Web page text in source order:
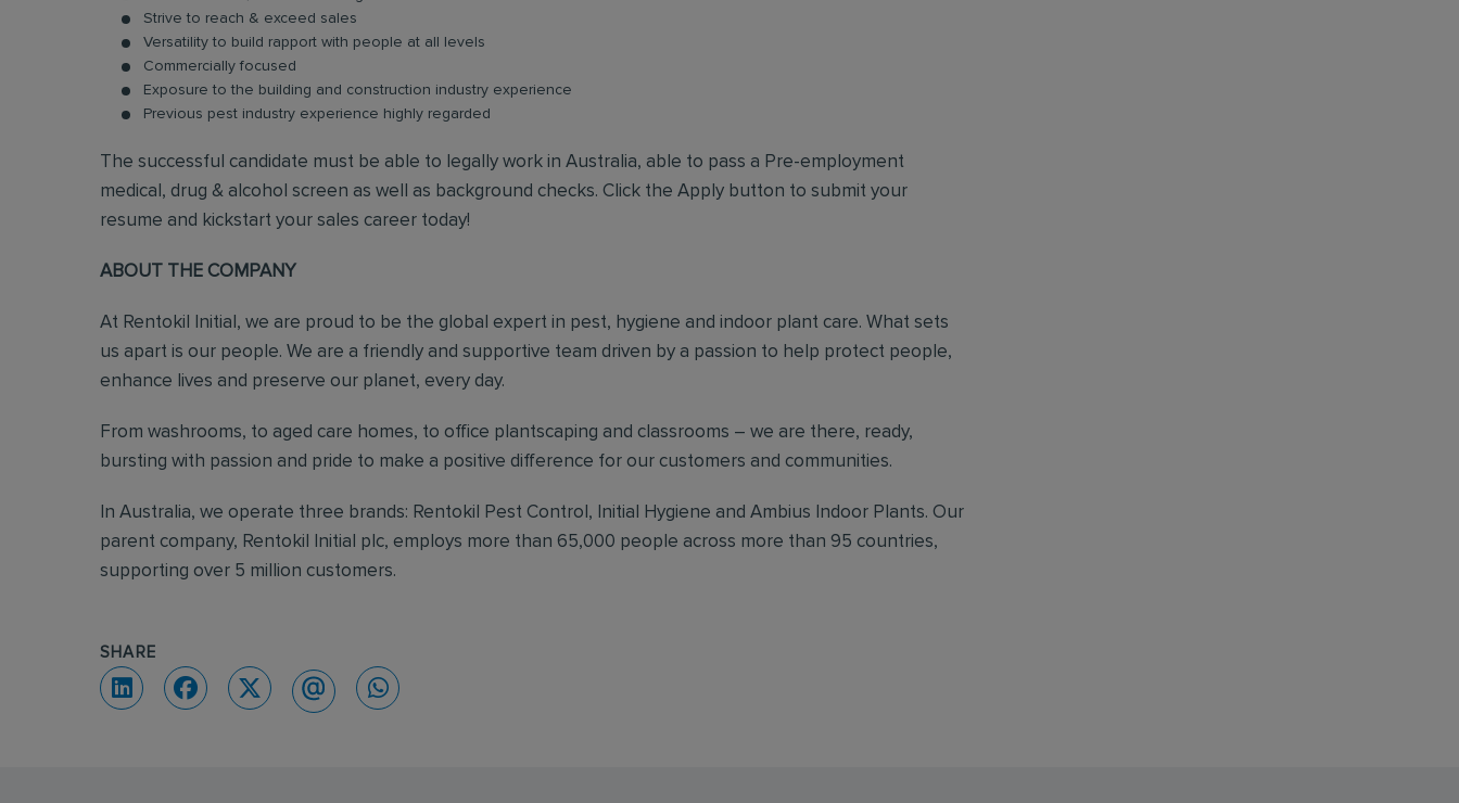
Strive to reach & exceed sales
Versatility to build rapport with people at all levels
Commercially focused
Exposure to the building and construction industry experience
Previous pest industry experience highly regarded
The successful candidate must be able to legally work in Australia, able to pass a Pre-employment
medical, drug & alcohol screen as well as background checks. Click the Apply button to submit your
resume and kickstart your sales career today!
ABOUT THE COMPANY
At Rentokil Initial, we are proud to be the global expert in pest, hygiene and indoor plant care. What sets
us apart is our people. We are a friendly and supportive team driven by a passion to help protect people,
enhance lives and preserve our planet, every day.
From washrooms, to aged care homes, to office plantscaping and classrooms – we are there, ready,
bursting with passion and pride to make a positive difference for our customers and communities.
In Australia, we operate three brands: Rentokil Pest Control, Initial Hygiene and Ambius Indoor Plants. Our
parent company, Rentokil Initial plc, employs more than 65,000 people across more than 95 countries,
supporting over 5 million customers.
SHARE